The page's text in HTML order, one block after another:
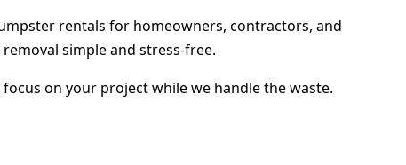
rentals for homeowners, contractors, and
simple and stress-free.
on your project while we handle the waste.